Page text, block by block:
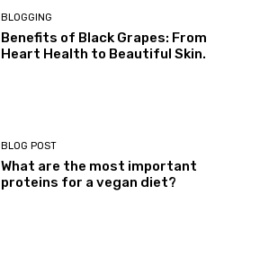
BLOGGING
Benefits of Black Grapes: From
Heart Health to Beautiful Skin.
BLOG POST
What are the most important
proteins for a vegan diet?